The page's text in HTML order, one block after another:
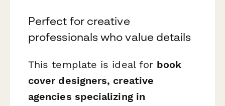
Perfect for creative
professionals who value details
This template is ideal for book
cover designers, creative
agencies specializing in